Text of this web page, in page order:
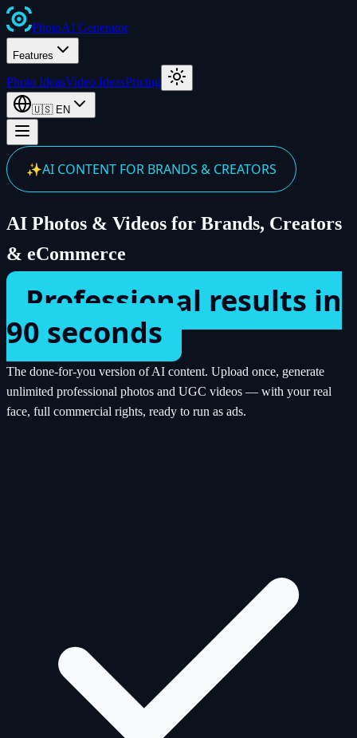
PhotoAI Generator
Features
Photo IdeasVideo IdeasPricing
🇺🇸 EN
✨AI CONTENT FOR BRANDS & CREATORS
AI Photos & Videos for Brands, Creators
& eCommerce
Professional results in
90 seconds
The done-for-you version of AI content. Upload once, generate
unlimited professional photos and UGC videos — with your real
face, full commercial rights, ready to run as ads.